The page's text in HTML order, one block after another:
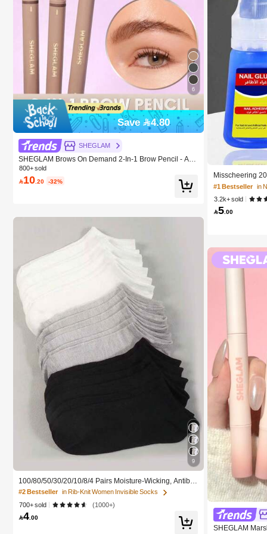
6
Save 4.80
SHEGLAM
SHEGLAM Brows On Demand 2-In-1 Brow Pencil - Aub
urn Brow Pomade Brand Beauty Cosmetic Makeup For
Women And Girls
800+ sold
10 .20 -32%
9
100/80/50/30/20/10/8/4 Pairs Moisture-Wicking, Antiba
cterial, Breathable, Casual Knit Invisible Socks, Unisex,
#2 Bestseller in Rib-Knit Women Invisible Socks
700+ sold
(1000+)
4 .00
Misscheering
ail Sticker Gel,
#1 Bestseller in
10K+ users
#1 Bestseller
in
10K+ users
#1 Bestseller
in
10K+ users
#1 Bestseller in
10K+ users
3.2k+ sold
5 .00
SHEGLAM